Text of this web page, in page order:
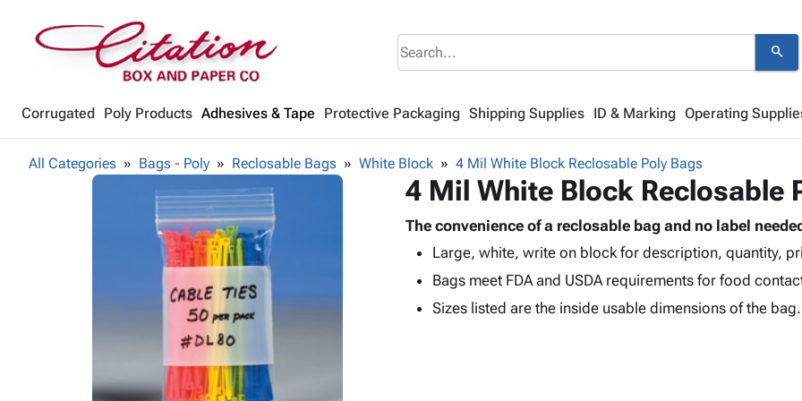
search
Corrugated Poly Products Adhesives & Tape Protective Packaging Shipping Supplies ID & Marking Operating
All Categories Bags - Poly Reclosable Bags White Block 4 Mil White Block Reclosable Poly Bags
4 Mil White Block Reclosable
The convenience of a reclosable bag and no label
Large, white, write on block for description, quantity,
Bags meet FDA and USDA requirements for food
Sizes listed are the inside usable dimensions of the bag.